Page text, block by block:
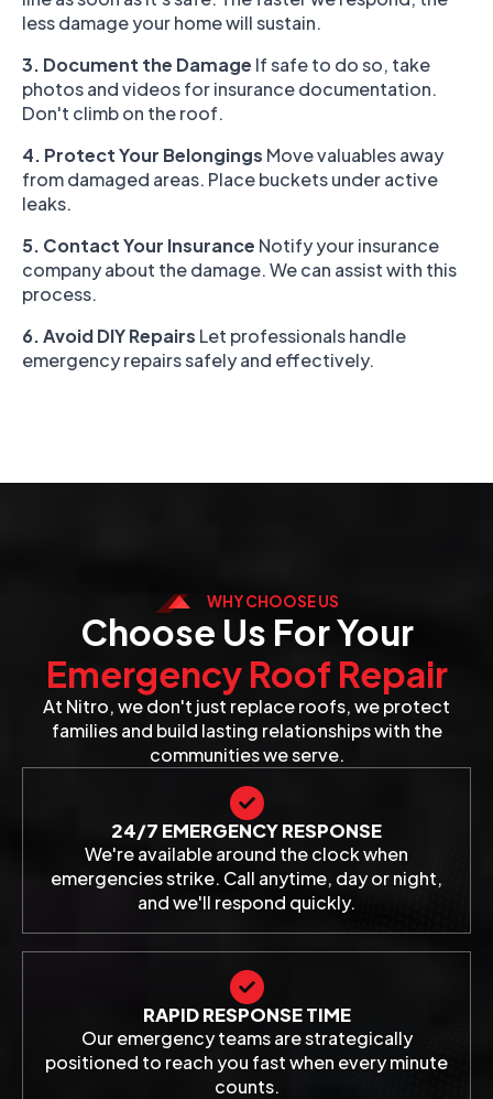
less damage your home will sustain.
3. Document the Damage If safe to do so, take
photos and videos for insurance documentation.
Don't climb on the roof.
4. Protect Your Belongings Move valuables away
from damaged areas. Place buckets under active
leaks.
5. Contact Your Insurance Notify your insurance
company about the damage. We can assist with this
process.
6. Avoid DIY Repairs Let professionals handle
emergency repairs safely and effectively.
WHY CHOOSE US
Choose Us For Your
Emergency Roof Repair
At Nitro, we don't just replace roofs, we protect
families and build lasting relationships with the
communities we serve.
24/7 EMERGENCY RESPONSE
We're available around the clock when
emergencies strike. Call anytime, day or night,
and we'll respond quickly.
RAPID RESPONSE TIME
Our emergency teams are strategically
positioned to reach you fast when every minute
counts.